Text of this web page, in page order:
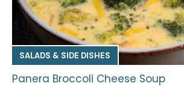
SALADS & SIDE DISHES
Panera Broccoli Cheese Soup